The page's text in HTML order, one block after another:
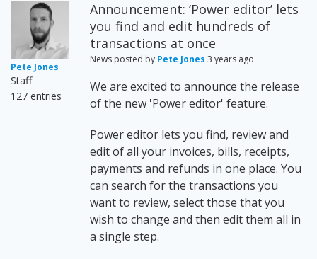
Pete Jones
Staff
127 entries
Announcement: ‘Power editor’ lets
you find and edit hundreds of
transactions at once
News posted by Pete Jones 3 years ago
We are excited to announce the release
of the new 'Power editor' feature.
Power editor lets you find, review and
edit of all your invoices, bills, receipts,
payments and refunds in one place. You
can search for the transactions you
want to review, select those that you
wish to change and then edit them all in
a single step.